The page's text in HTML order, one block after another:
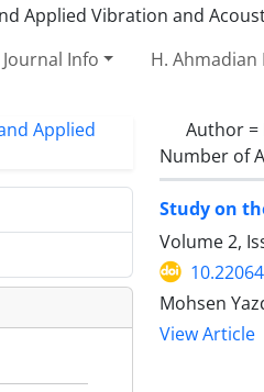
Journal Info H. Ahmadian
Author =
Number of
Study on
Volume 2,
Mohsen
View Article